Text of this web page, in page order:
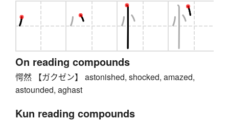
On reading compounds
愕然 【ガクゼン】 astonished, shocked, amazed,
astounded, aghast
Kun reading compounds